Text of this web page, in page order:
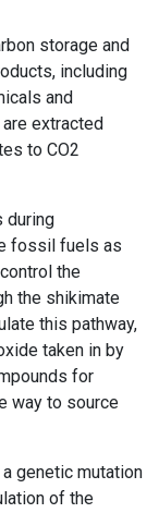
storage and
including
and
extracted
to CO2
during
fossil fuels as
the
the shikimate
this pathway,
taken in by
for
way to source
genetic mutation
of the